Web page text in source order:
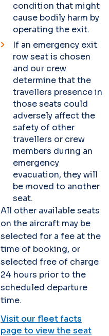
condition that might
cause bodily harm by
operating the exit.
If an emergency exit
row seat is chosen
and our crew
determine that the
travellers presence in
those seats could
adversely affect the
safety of other
travellers or crew
members during an
emergency
evacuation, they will
be moved to another
seat.
All other available seats
on the aircraft may be
selected for a fee at the
time of booking, or
selected free of charge
24 hours prior to the
scheduled departure
time.
Visit our fleet facts
page to view the seat